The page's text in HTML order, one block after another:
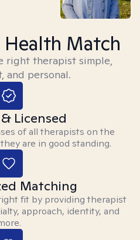
Match
right therapist simple,
and personal.
Licensed
of all therapists on the
are in good standing.
Matching
fit by providing therapist
approach, identity, and